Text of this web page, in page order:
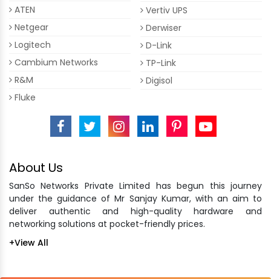
ATEN
Netgear
Logitech
Cambium Networks
R&M
Fluke
Vertiv UPS
Derwiser
D-Link
TP-Link
Digisol
About Us
SanSo Networks Private Limited has begun this journey
under the guidance of Mr Sanjay Kumar, with an aim to
deliver authentic and high-quality hardware and
networking solutions at pocket-friendly prices.
+View All